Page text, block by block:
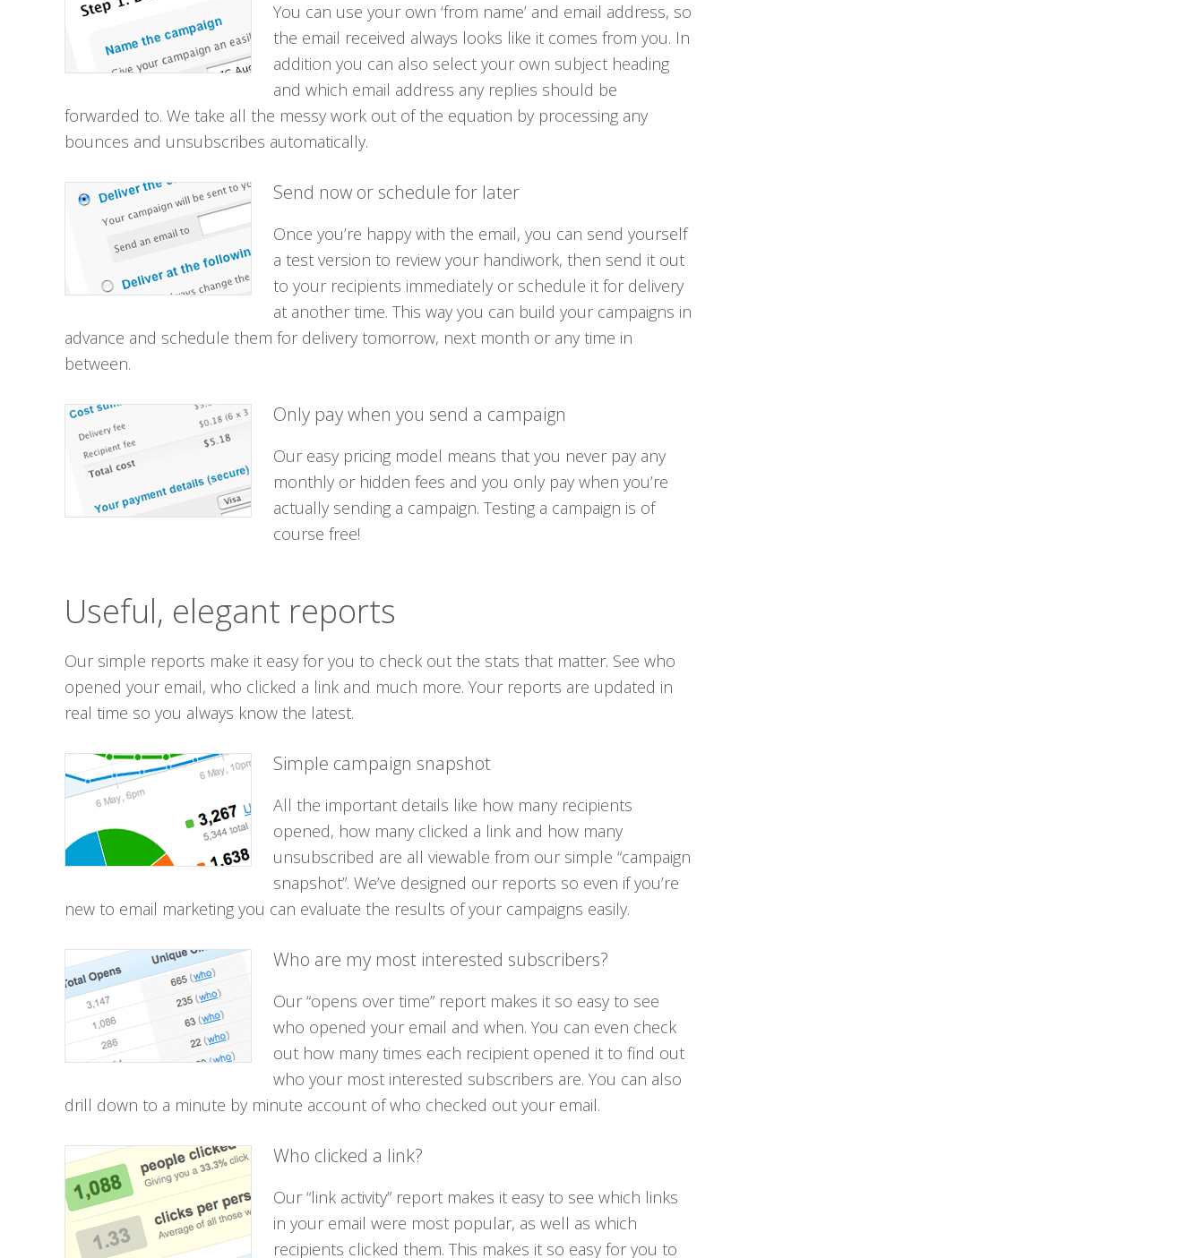
You can use your own ‘from name’ and email address, so
the email received always looks like it comes from you. In
addition you can also select your own subject heading
and which email address any replies should be
forwarded to. We take all the messy work out of the equation by processing any
bounces and unsubscribes automatically.
Send now or schedule for later
Once you’re happy with the email, you can send yourself
a test version to review your handiwork, then send it out
to your recipients immediately or schedule it for delivery
at another time. This way you can build your campaigns in
advance and schedule them for delivery tomorrow, next month or any time in
between.
Only pay when you send a campaign
Our easy pricing model means that you never pay any
monthly or hidden fees and you only pay when you’re
actually sending a campaign. Testing a campaign is of
course free!
Useful, elegant reports
Our simple reports make it easy for you to check out the stats that matter. See who
opened your email, who clicked a link and much more. Your reports are updated in
real time so you always know the latest.
Simple campaign snapshot
All the important details like how many recipients
opened, how many clicked a link and how many
unsubscribed are all viewable from our simple “campaign
snapshot”. We’ve designed our reports so even if you’re
new to email marketing you can evaluate the results of your campaigns easily.
Who are my most interested subscribers?
Our “opens over time” report makes it so easy to see
who opened your email and when. You can even check
out how many times each recipient opened it to find out
who your most interested subscribers are. You can also
drill down to a minute by minute account of who checked out your email.
Who clicked a link?
Our “link activity” report makes it easy to see which links
in your email were most popular, as well as which
recipients clicked them. This makes it so easy for you to